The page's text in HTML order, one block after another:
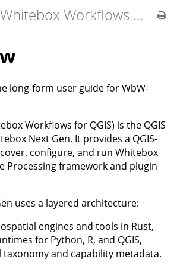
Whitebox Workflows for QGIS User Manual
long-form user guide for WbW-
Workflows for QGIS) is the QGIS
Next Gen. It provides a QGIS-
configure, and run Whitebox
Processing framework and plugin
uses a layered architecture:
engines and tools in Rust,
for Python, R, and QGIS,
and capability metadata.